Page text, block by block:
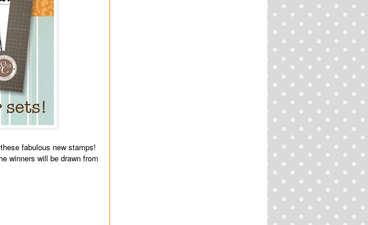
fabulous new stamps!
winners will be drawn from